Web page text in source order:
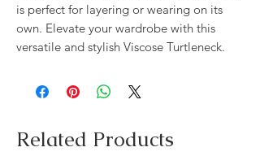
is perfect for layering or wearing on its
own. Elevate your wardrobe with this
versatile and stylish Viscose Turtleneck.
Related Products